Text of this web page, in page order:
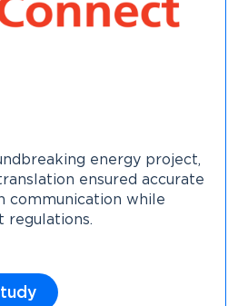
energy project,
ensured accurate
communication while
regulations.